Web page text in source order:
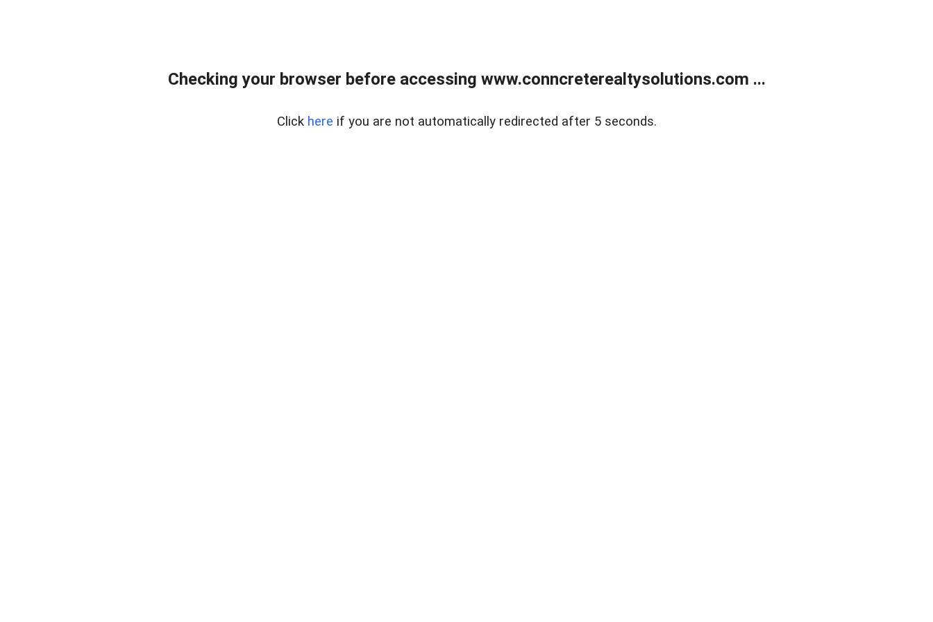
Checking your browser before accessing www.conncreterealtysolutions.com ...
Click here if you are not automatically redirected after 5 seconds.